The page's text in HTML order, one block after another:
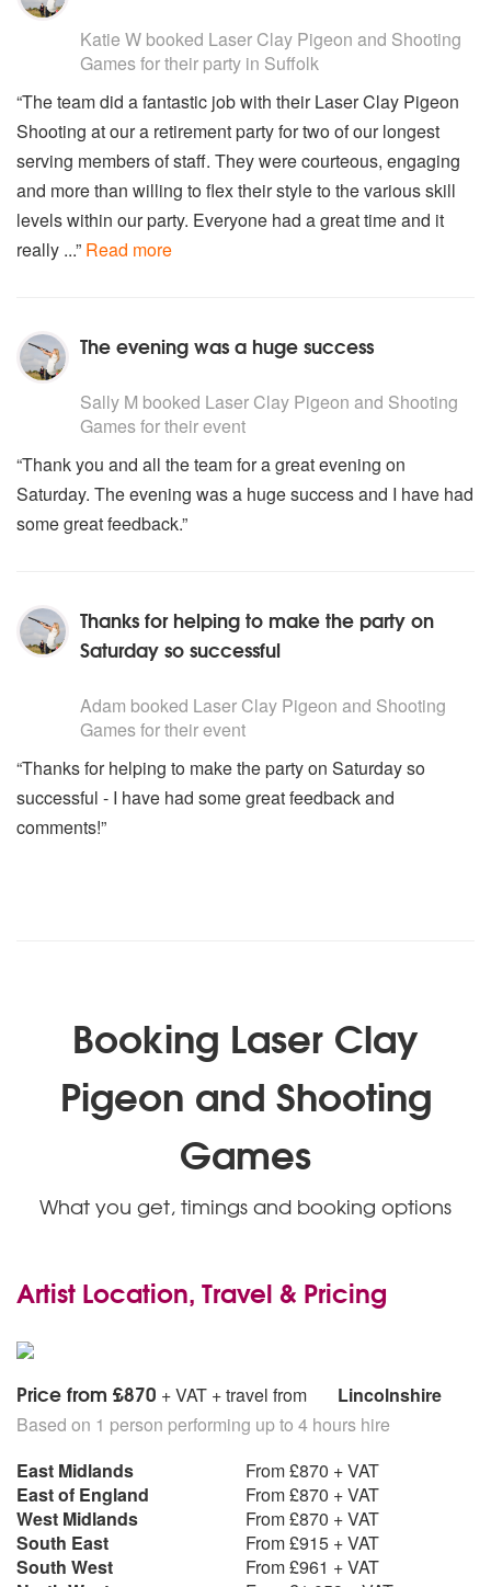
Katie W booked Laser Clay Pigeon and Shooting
Games for their party in Suffolk
“The team did a fantastic job with their Laser Clay Pigeon
Shooting at our a retirement party for two of our longest
serving members of staff. They were courteous, engaging
and more than willing to flex their style to the various skill
levels within our party. Everyone had a great time and it
really ...” Read more
The evening was a huge success
Sally M booked Laser Clay Pigeon and Shooting
Games for their event
“Thank you and all the team for a great evening on
Saturday. The evening was a huge success and I have had
some great feedback.”
Thanks for helping to make the party on
Saturday so successful
Adam booked Laser Clay Pigeon and Shooting
Games for their event
“Thanks for helping to make the party on Saturday so
successful - I have had some great feedback and
comments!”
Booking Laser Clay
Pigeon and Shooting
Games
What you get, timings and booking options
Artist Location, Travel & Pricing
Price from £870 + VAT + travel from
Lincolnshire
Based on 1 person performing up to 4 hours hire
East Midlands
From £870 + VAT
East of England
From £870 + VAT
West Midlands
From £870 + VAT
South East
From £915 + VAT
South West
From £961 + VAT